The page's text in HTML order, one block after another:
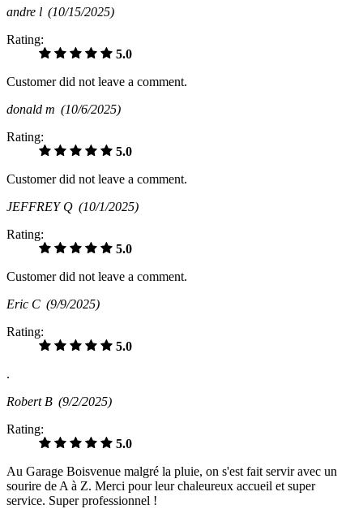
andre l (10/15/2025)
Rating:
5.0
Customer did not leave a comment.
donald m (10/6/2025)
Rating:
5.0
Customer did not leave a comment.
JEFFREY Q (10/1/2025)
Rating:
5.0
Customer did not leave a comment.
Eric C (9/9/2025)
Rating:
5.0
.
Robert B (9/2/2025)
Rating:
5.0
Au Garage Boisvenue malgré la pluie, on s'est fait servir avec un
sourire de A à Z. Merci pour leur chaleureux accueil et super
service. Super professionnel !